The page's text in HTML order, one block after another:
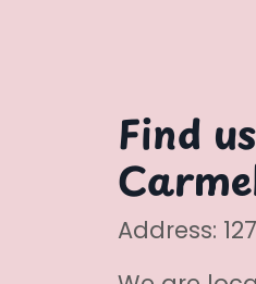
Find
Address: